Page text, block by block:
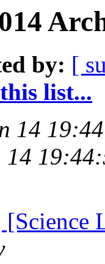
by: [
list...
14
14